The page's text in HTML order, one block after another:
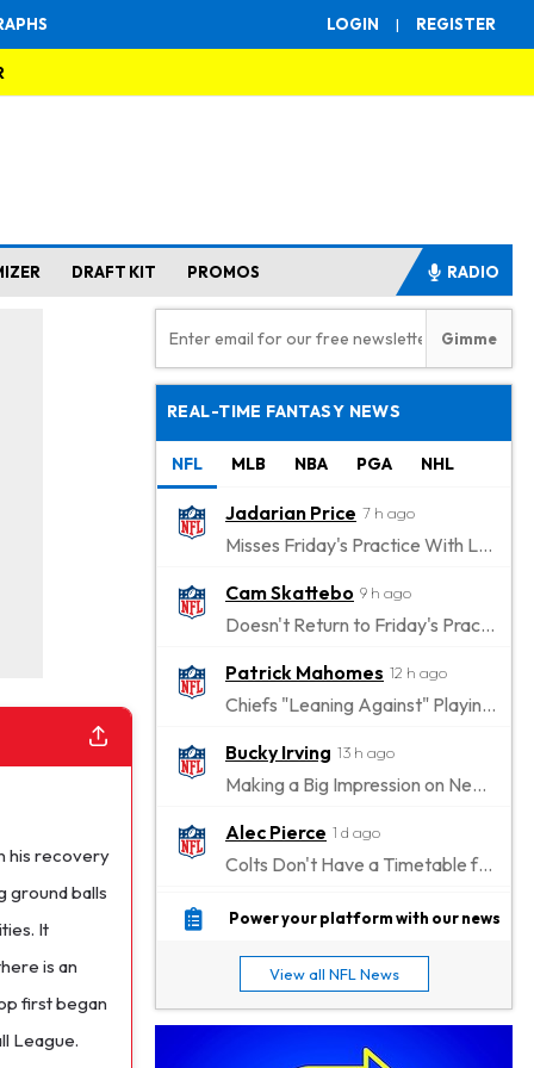
LOGIN | REGISTER
DRAFT KIT PROMOS RADIO
his recovery
ground balls
It
is an
first began
League.
REAL-TIME FANTASY NEWS
NFL MLB NBA PGA NHL
Jadarian Price 7 h ago
Misses Friday's Practice With Lower-Body Soreness
Cam Skattebo 9 h ago
Doesn't Return to Friday's Practice After a Collision
Patrick Mahomes 12 h ago
Chiefs "Leaning Against" Playing Patrick Mahomes in Preseason Opener
Bucky Irving 13 h ago
Making a Big Impression on New Offensive Coordinator
Alec Pierce 1 d ago
Colts Don't Have a Timetable for Alec Pierce's Return
Malik Nabers 1 d ago
Jahmyr Gibbs 1 d ago
Lions Agree on Three-Year, $67.5 Million Deal
Power your platform with our news
View all NFL News